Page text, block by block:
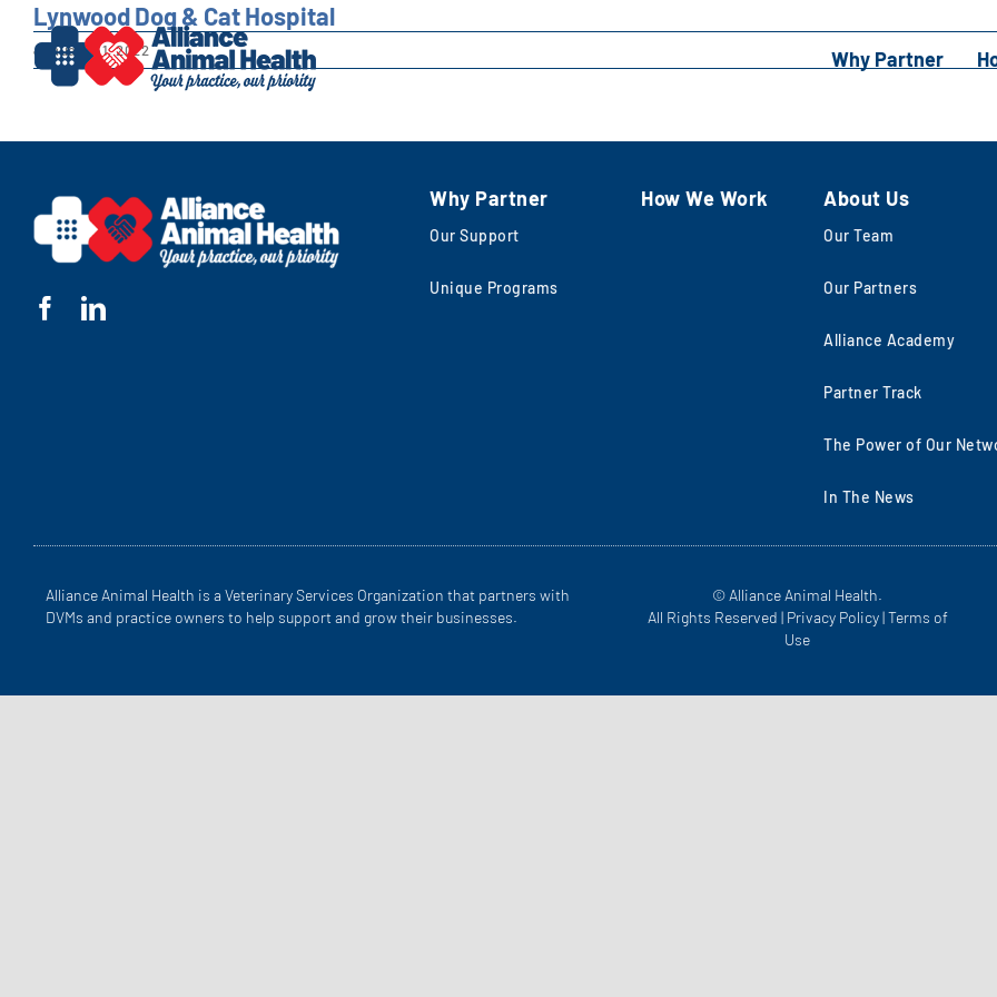
Skip
content
Why Partner
Lynwood Dog & Cat Hospital
January 31, 2022
Why Partner
Our Support
Unique Programs
How We Work About Us
Our Team
Our Partners
Alliance Academy
Partner Track
The Power of Our
In The News
Alliance Animal Health is a Veterinary Services Organization that partners with
DVMs and practice owners to help support and grow their businesses.
© Alliance Animal Health.
All Rights Reserved | Privacy Policy|Terms of
Use